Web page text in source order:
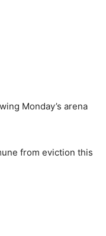
Monday’s arena
from eviction this